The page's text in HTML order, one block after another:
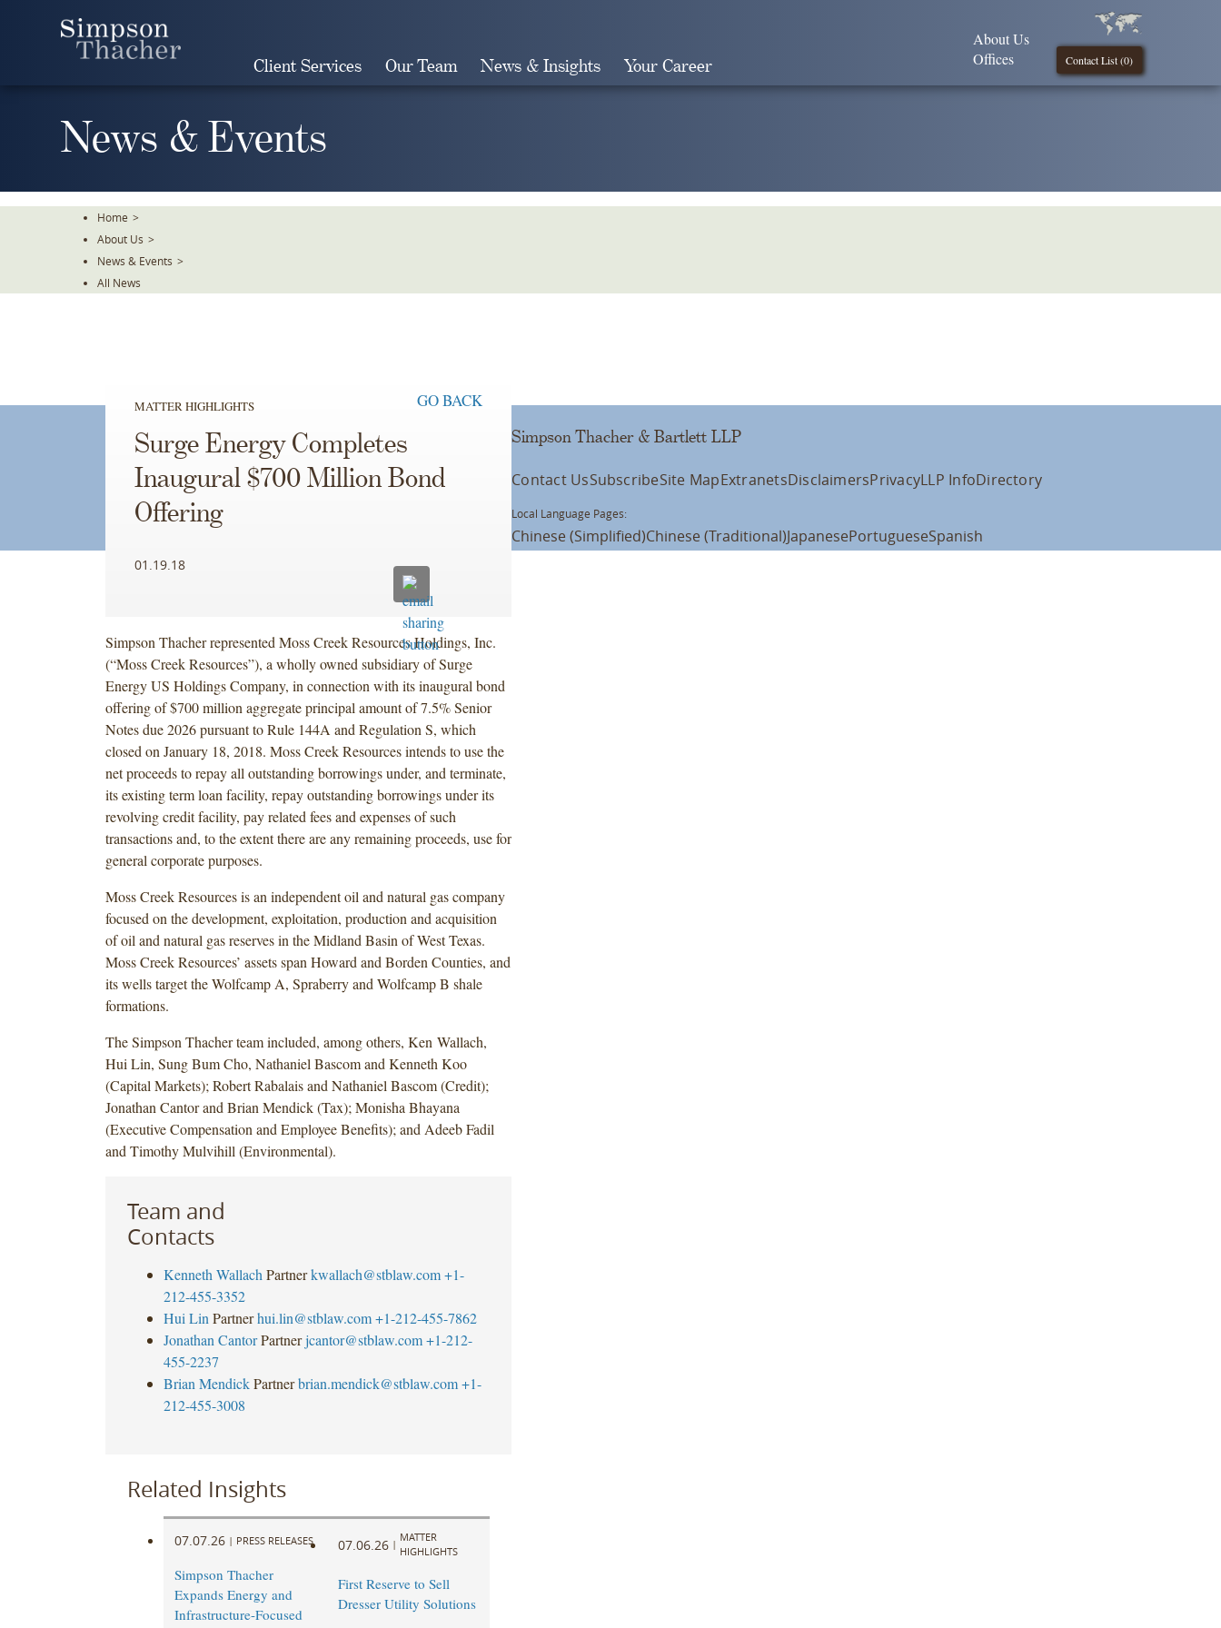
Client Services Our Team News & Insights Your Career Contact List (0)
About Us
Offices
News & Events
Home >
About Us >
News & Events >
All News
MATTER HIGHLIGHTS GO BACK
Surge Energy Completes
Inaugural $700 Million Bond
Offering
01.19.18
Simpson Thacher represented Moss Creek Resources Holdings, Inc.
(“Moss Creek Resources”), a wholly owned subsidiary of Surge
Energy US Holdings Company, in connection with its inaugural bond
offering of $700 million aggregate principal amount of 7.5% Senior
Notes due 2026 pursuant to Rule 144A and Regulation S, which
closed on January 18, 2018. Moss Creek Resources intends to use the
net proceeds to repay all outstanding borrowings under, and terminate,
its existing term loan facility, repay outstanding borrowings under its
revolving credit facility, pay related fees and expenses of such
transactions and, to the extent there are any remaining proceeds, use for
general corporate purposes.
Moss Creek Resources is an independent oil and natural gas company
focused on the development, exploitation, production and acquisition
of oil and natural gas reserves in the Midland Basin of West Texas.
Moss Creek Resources’ assets span Howard and Borden Counties, and
its wells target the Wolfcamp A, Spraberry and Wolfcamp B shale
formations.
The Simpson Thacher team included, among others, Ken Wallach,
Hui Lin, Sung Bum Cho, Nathaniel Bascom and Kenneth Koo
(Capital Markets); Robert Rabalais and Nathaniel Bascom (Credit);
Jonathan Cantor and Brian Mendick (Tax); Monisha Bhayana
(Executive Compensation and Employee Benefits); and Adeeb Fadil
and Timothy Mulvihill (Environmental).
Team and
Contacts
Kenneth Wallach Partner kwallach@stblaw.com +1-
212-455-3352
Hui Lin Partner hui.lin@stblaw.com +1-212-455-7862
Jonathan Cantor Partner jcantor@stblaw.com +1-212-
455-2237
Brian Mendick Partner brian.mendick@stblaw.com +1-
212-455-3008
Related Insights
07.07.26 | PRESS RELEASES
Simpson Thacher
Expands Energy and
Infrastructure-Focused
07.06.26 |
MATTER
HIGHLIGHTS
First Reserve to Sell
Dresser Utility Solutions
Simpson Thacher & Bartlett LLP
Contact UsSubscribeSite MapExtranetsDisclaimersPrivacyLLP InfoDirectory
Local Language Pages:
Chinese (Simplified)Chinese (Traditional)JapanesePortugueseSpanish